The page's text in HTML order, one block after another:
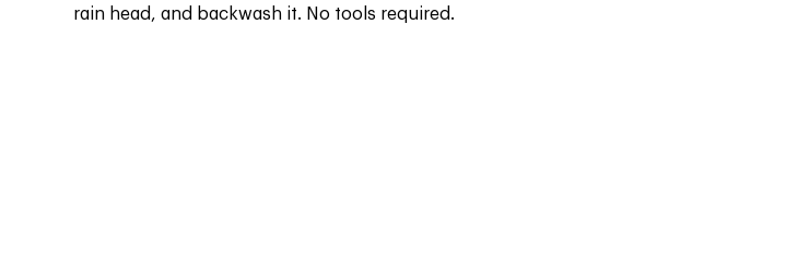
rain head, and backwash it. No tools required.